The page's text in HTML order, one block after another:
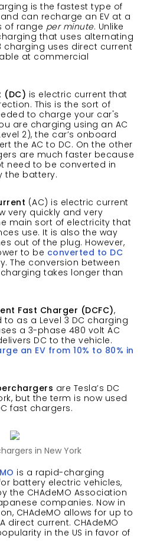
is the fastest type of
can recharge an EV at a
of range per minute. Unlike
that uses alternating
charging uses direct current
at commercial
(DC) is electric current that
This is the sort of
to charge your car's
are charging using an AC
2), the car’s onboard
the AC to DC. On the other
are much faster because
need to be converted in
the battery.
(AC) is electric current
very quickly and very
main sort of electricity that
use. It is also the way
out of the plug. However,
to be converted to DC
The conversion between
charging takes longer than
Fast Charger (DCFC),
as a Level 3 DC charging
a 3-phase 480 volt AC
DC to the vehicle.
an EV from 10% to 80% in
are Tesla’s DC
but the term is now used
fast chargers.
in New York
is a rapid-charging
battery electric vehicles,
the CHAdeMO Association
companies. Now in
CHAdeMO allows for up to
direct current. CHAdeMO
in the US in favor of